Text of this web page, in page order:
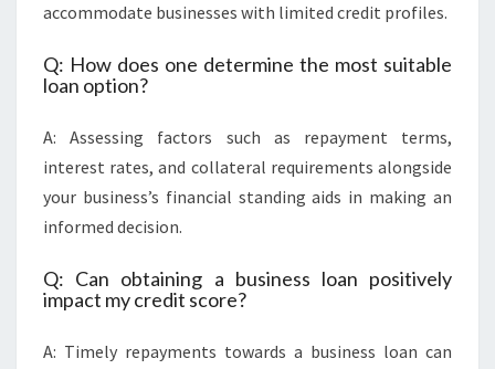
accommodate businesses with limited credit profiles.
Q: How does one determine the most suitable
loan option?
A: Assessing factors such as repayment terms,
interest rates, and collateral requirements alongside
your business’s financial standing aids in making an
informed decision.
Q: Can obtaining a business loan positively
impact my credit score?
A: Timely repayments towards a business loan can